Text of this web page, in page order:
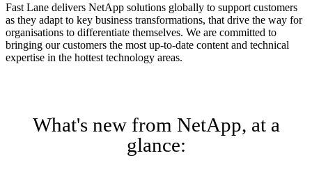
Fast Lane delivers NetApp solutions globally to support customers
as they adapt to key business transformations, that drive the way for
organisations to differentiate themselves. We are committed to
bringing our customers the most up-to-date content and technical
expertise in the hottest technology areas.
What's new from NetApp, at a
glance: